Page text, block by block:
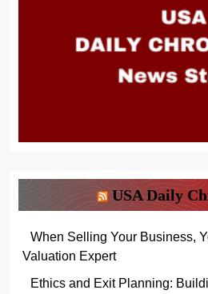
USA Daily
When Selling Your Business,
Valuation Expert
Ethics and Exit Planning: